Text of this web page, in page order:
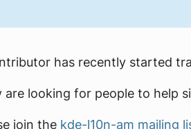
has recently started
are looking for people to help
join the kde-l10n-am mailing